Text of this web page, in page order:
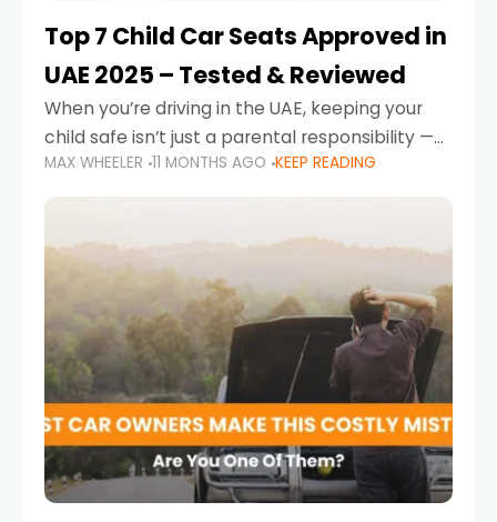
Top 7 Child Car Seats Approved in
UAE 2025 – Tested & Reviewed
When you’re driving in the UAE, keeping your
child safe isn’t just a parental responsibility —
it’s also a legal requirement. Road safety
campaigns and stricter enforcement mean
MAX WHEELER 11 MONTHS AGO KEEP READING